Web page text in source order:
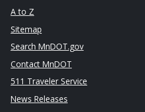
A to Z
Sitemap
Search MnDOT.gov
Contact MnDOT
511 Traveler Service
News Releases